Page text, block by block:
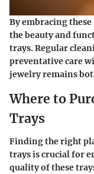
By embracing
the beauty and
trays. Regular
preventative care
jewelry remains
Where to
Trays
Finding the right
trays is crucial for
quality of these